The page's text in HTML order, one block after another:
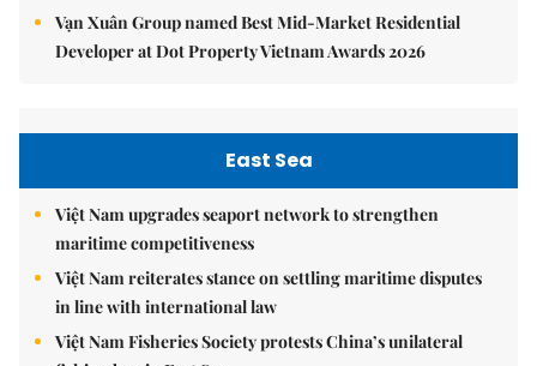
Vạn Xuân Group named Best Mid-Market Residential
Developer at Dot Property Vietnam Awards 2026
East Sea
Việt Nam upgrades seaport network to strengthen
maritime competitiveness
Việt Nam reiterates stance on settling maritime disputes
in line with international law
Việt Nam Fisheries Society protests China’s unilateral